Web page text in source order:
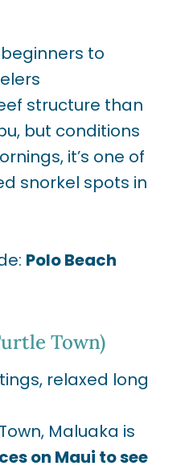
to
structure than
but conditions
it’s one of
snorkel spots in
Polo Beach
Town)
relaxed long
Maluaka is
on Maui to see